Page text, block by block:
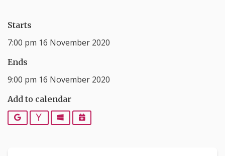
Starts
7:00 pm 16 November 2020
Ends
9:00 pm 16 November 2020
Add to calendar
Google YahooOutlookiCalendar